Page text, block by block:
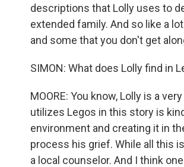
descriptions that Lolly uses to
extended family. And so like a
and some that you don't get
SIMON: What does Lolly find in
MOORE: You know, Lolly is a
utilizes Legos in this story is
environment and creating it in
process his grief. While all this
a local counselor. And I think